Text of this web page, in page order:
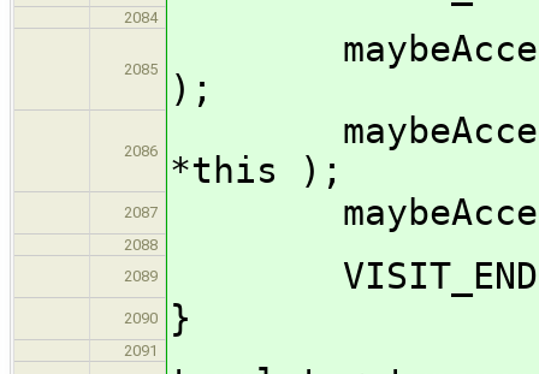
2084
2085
);
2086
*this );
2087
2088
2089
VISIT_END(
2090 }
2091